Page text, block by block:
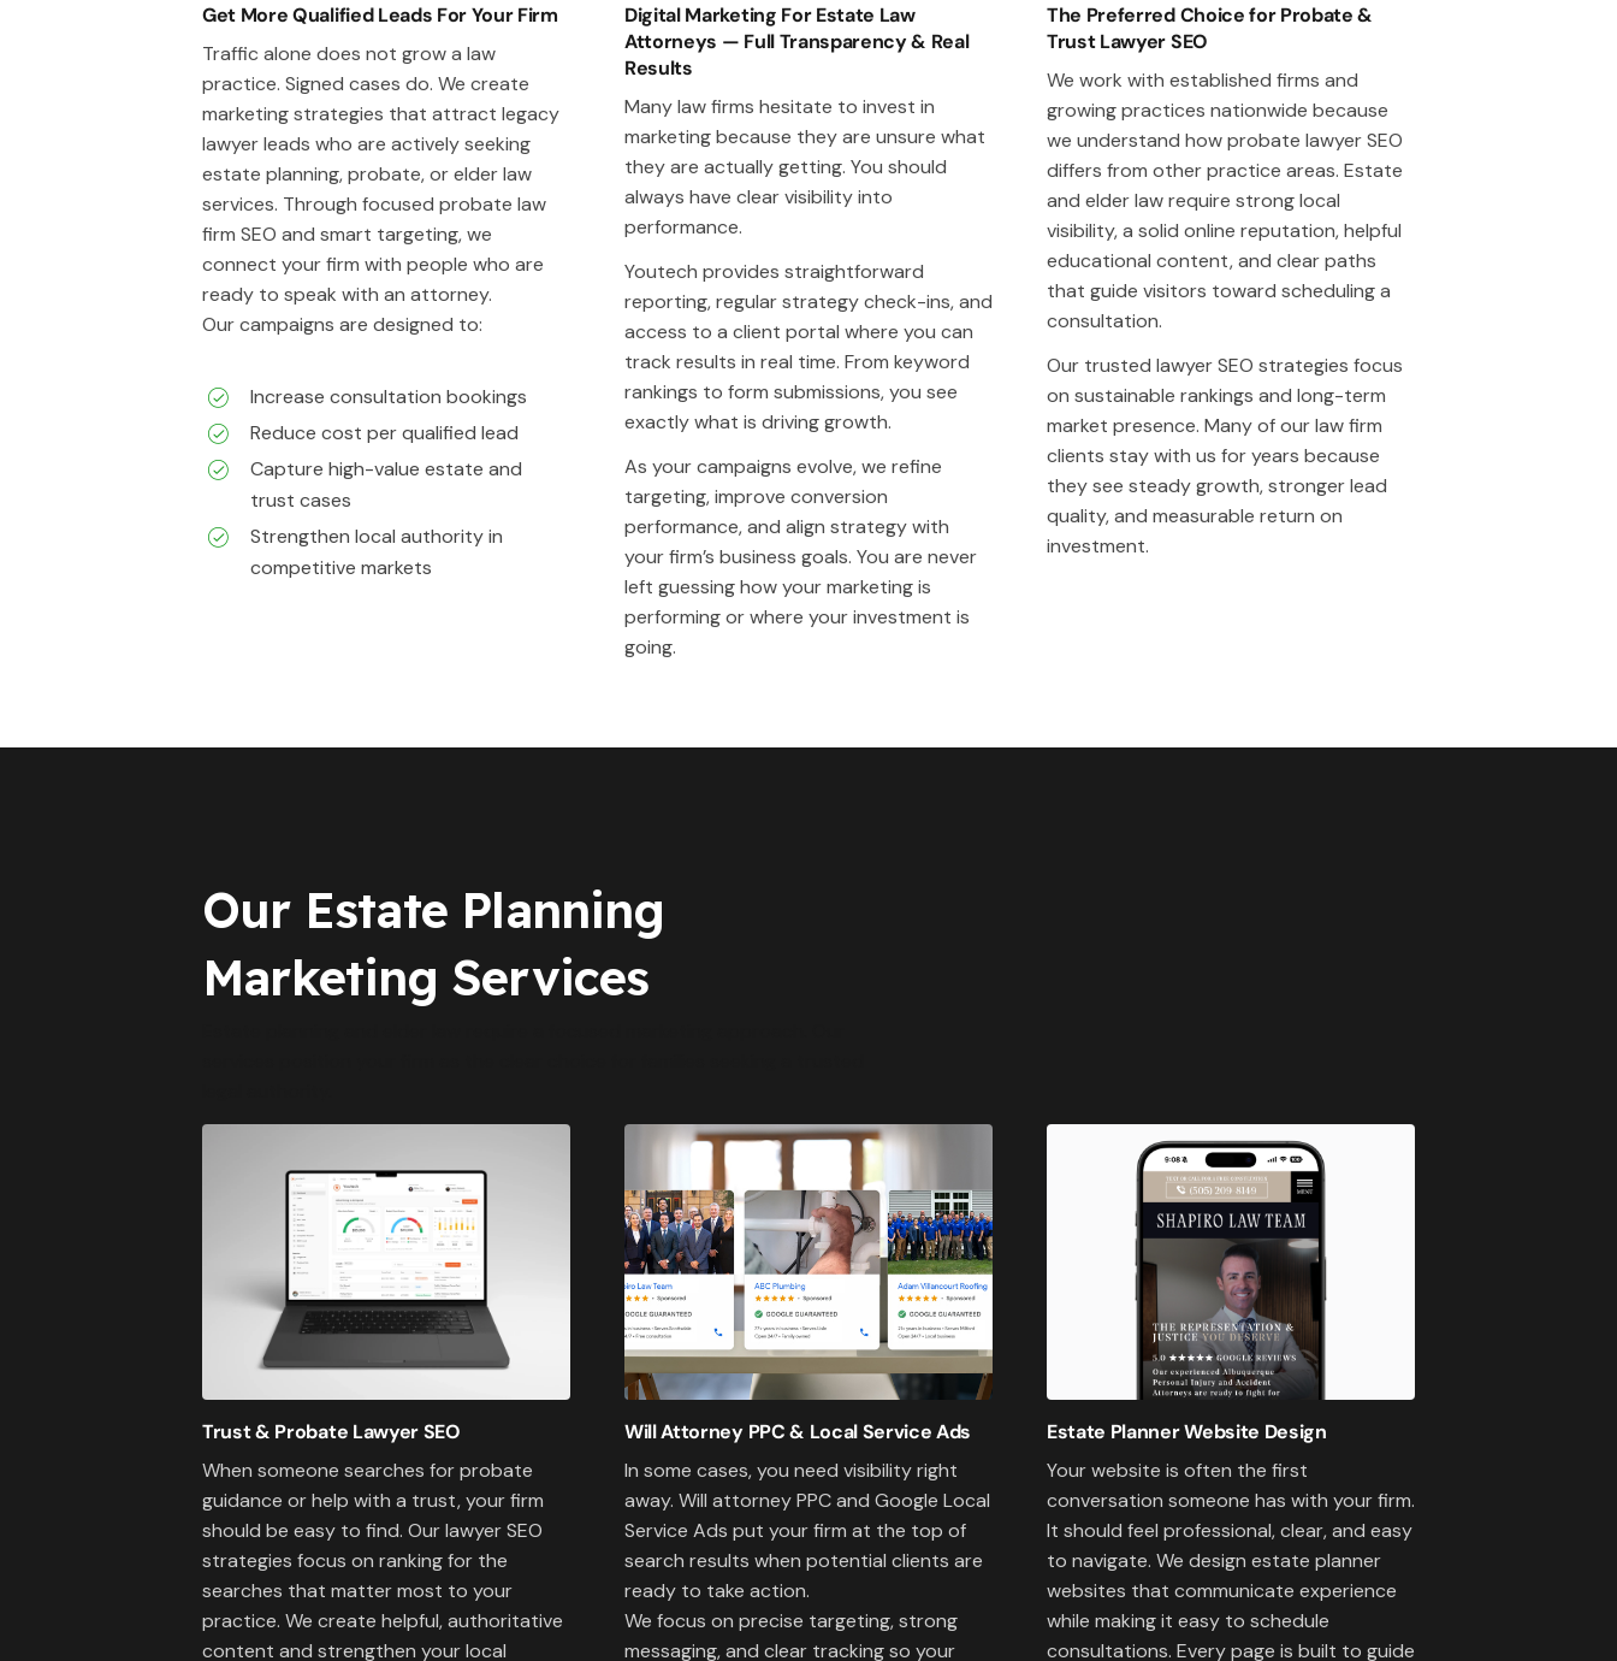
Get More Qualified Leads For Your Firm
Traffic alone does not grow a law
practice. Signed cases do. We create
marketing strategies that attract legacy
lawyer leads who are actively seeking
estate planning, probate, or elder law
services. Through focused probate law
firm SEO and smart targeting, we
connect your firm with people who are
ready to speak with an attorney.
Our campaigns are designed to:
Increase consultation bookings
Reduce cost per qualified lead
Capture high-value estate and
trust cases
Strengthen local authority in
competitive markets
Digital Marketing For Estate Law
Attorneys — Full Transparency & Real
Results
Many law firms hesitate to invest in
marketing because they are unsure what
they are actually getting. You should
always have clear visibility into
performance.
Youtech provides straightforward
reporting, regular strategy check-ins, and
access to a client portal where you can
track results in real time. From keyword
rankings to form submissions, you see
exactly what is driving growth.
As your campaigns evolve, we refine
targeting, improve conversion
performance, and align strategy with
your firm’s business goals. You are never
left guessing how your marketing is
performing or where your investment is
going.
The Preferred Choice for Probate &
Trust Lawyer SEO
We work with established firms and
growing practices nationwide because
we understand how probate lawyer SEO
differs from other practice areas. Estate
and elder law require strong local
visibility, a solid online reputation, helpful
educational content, and clear paths
that guide visitors toward scheduling a
consultation.
Our trusted lawyer SEO strategies focus
on sustainable rankings and long-term
market presence. Many of our law firm
clients stay with us for years because
they see steady growth, stronger lead
quality, and measurable return on
investment.
Our Estate Planning
Marketing Services
Trust & Probate Lawyer SEO
When someone searches for probate
guidance or help with a trust, your firm
should be easy to find. Our lawyer SEO
strategies focus on ranking for the
searches that matter most to your
practice. We create helpful, authoritative
content and strengthen your local
Will Attorney PPC & Local Service Ads
In some cases, you need visibility right
away. Will attorney PPC and Google Local
Service Ads put your firm at the top of
search results when potential clients are
ready to take action.
We focus on precise targeting, strong
messaging, and clear tracking so your
Estate Planner Website Design
Your website is often the first
conversation someone has with your firm.
It should feel professional, clear, and easy
to navigate. We design estate planner
websites that communicate experience
while making it easy to schedule
consultations. Every page is built to guide